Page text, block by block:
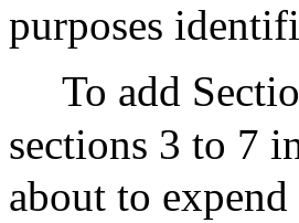
purposes
To add
sections 3 to 7
about to